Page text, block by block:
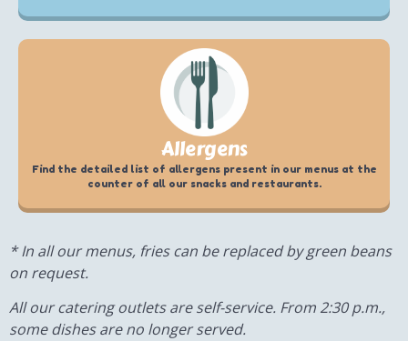
Allergens
Find the detailed list of allergens present in our menus at the
counter of all our snacks and restaurants.
* In all our menus, fries can be replaced by green beans
on request.
All our catering outlets are self-service. From 2:30 p.m.,
some dishes are no longer served.